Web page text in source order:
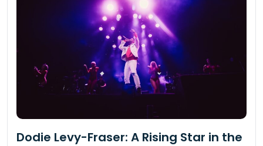
Dodie Levy-Fraser: A Rising Star in the